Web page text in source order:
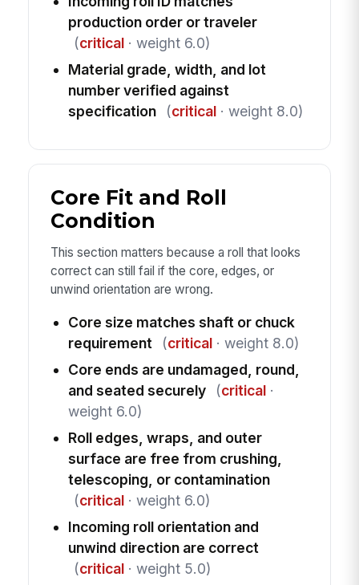
production order or traveler
(critical· weight 6.0)
Material grade, width, and lot
number verified against
specification
(critical· weight 8.0)
Core Fit and Roll
Condition
This section matters because a roll that looks
correct can still fail if the core, edges, or
unwind orientation are wrong.
Core size matches shaft or chuck
requirement
(critical· weight 8.0)
Core ends are undamaged, round,
and seated securely
(critical·
weight 6.0)
Roll edges, wraps, and outer
surface are free from crushing,
telescoping, or contamination
(critical· weight 6.0)
Incoming roll orientation and
unwind direction are correct
(critical· weight 5.0)